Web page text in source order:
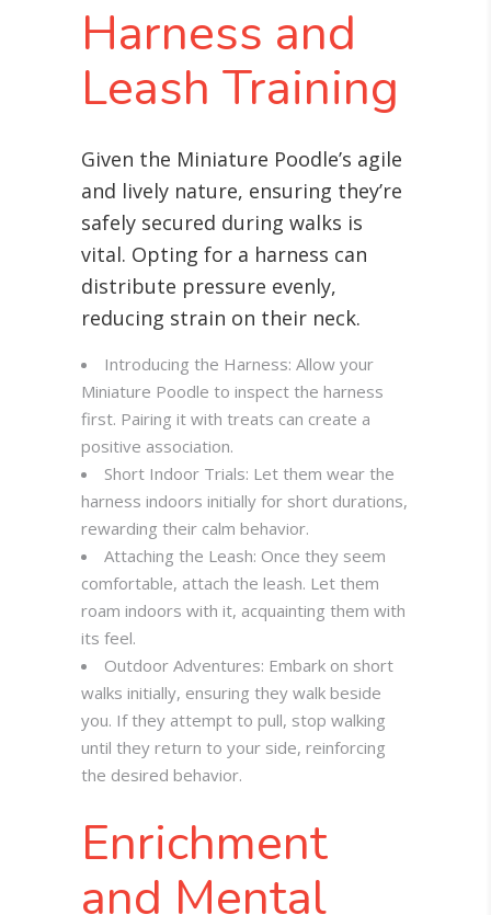
Harness and
Leash Training
Given the Miniature Poodle’s agile
and lively nature, ensuring they’re
safely secured during walks is
vital. Opting for a harness can
distribute pressure evenly,
reducing strain on their neck.
Introducing the Harness: Allow your
Miniature Poodle to inspect the harness
first. Pairing it with treats can create a
positive association.
Short Indoor Trials: Let them wear the
harness indoors initially for short durations,
rewarding their calm behavior.
Attaching the Leash: Once they seem
comfortable, attach the leash. Let them
roam indoors with it, acquainting them with
its feel.
Outdoor Adventures: Embark on short
walks initially, ensuring they walk beside
you. If they attempt to pull, stop walking
until they return to your side, reinforcing
the desired behavior.
Enrichment
and Mental